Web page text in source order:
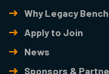
Why Legacy Bench
Apply to Join
News
Sponsors &